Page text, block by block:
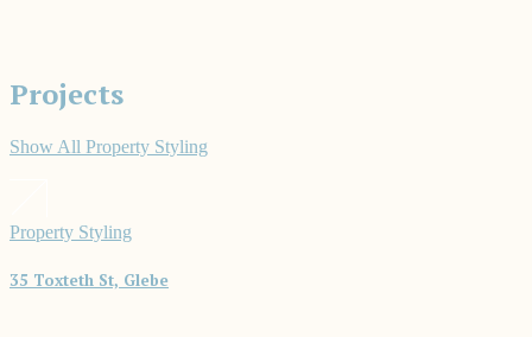
Projects
Show All Property Styling
Property Styling
35 Toxteth St, Glebe